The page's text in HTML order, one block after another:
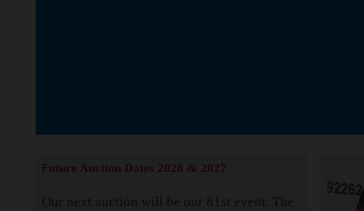
Future Auction Dates 2026 & 2027
Our next auction will be our 81st event. The